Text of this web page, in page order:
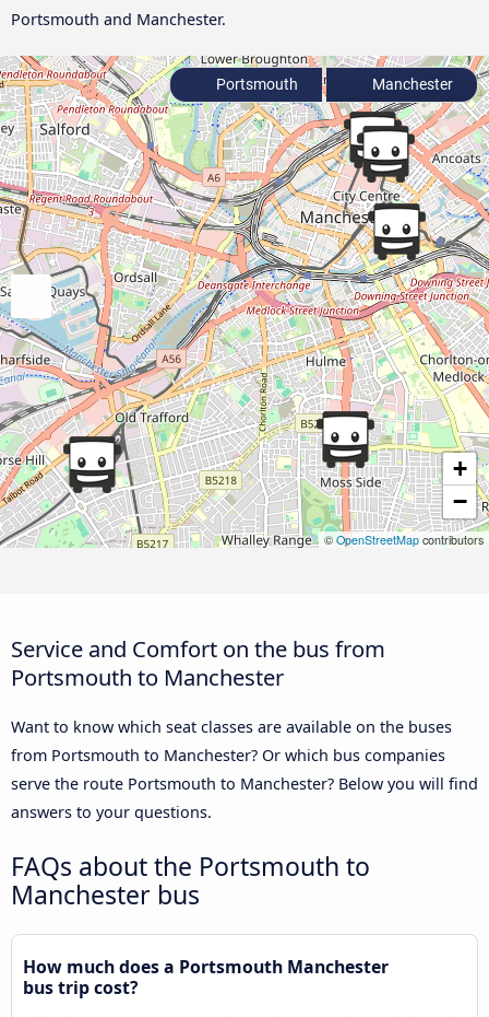
Portsmouth and Manchester.
+
−
© OpenStreetMap contributors
Portsmouth Manchester
Service and Comfort on the bus from
Portsmouth to Manchester
Want to know which seat classes are available on the buses
from Portsmouth to Manchester? Or which bus companies
serve the route Portsmouth to Manchester? Below you will find
answers to your questions.
FAQs about the Portsmouth to
Manchester bus
How much does a Portsmouth Manchester
bus trip cost?